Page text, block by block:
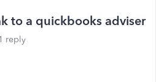
to a quickbooks adviser
1 reply